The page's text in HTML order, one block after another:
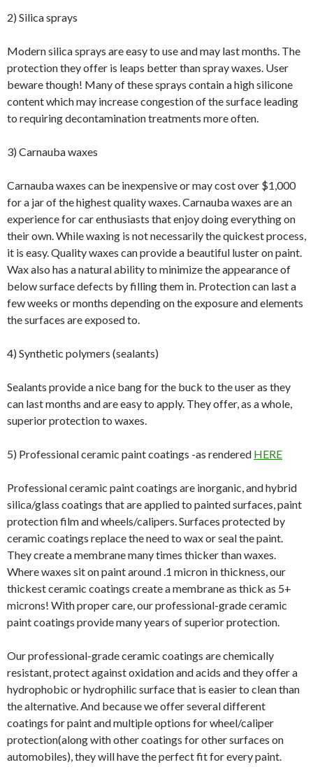
2) Silica sprays
Modern silica sprays are easy to use and may last months. The
protection they offer is leaps better than spray waxes. User
beware though! Many of these sprays contain a high silicone
content which may increase congestion of the surface leading
to requiring decontamination treatments more often.
3) Carnauba waxes
Carnauba waxes can be inexpensive or may cost over $1,000
for a jar of the highest quality waxes. Carnauba waxes are an
experience for car enthusiasts that enjoy doing everything on
their own. While waxing is not necessarily the quickest process,
it is easy. Quality waxes can provide a beautiful luster on paint.
Wax also has a natural ability to minimize the appearance of
below surface defects by filling them in. Protection can last a
few weeks or months depending on the exposure and elements
the surfaces are exposed to.
4) Synthetic polymers (sealants)
Sealants provide a nice bang for the buck to the user as they
can last months and are easy to apply. They offer, as a whole,
superior protection to waxes.
5) Professional ceramic paint coatings -as rendered HERE
Professional ceramic paint coatings are inorganic, and hybrid
silica/glass coatings that are applied to painted surfaces, paint
protection film and wheels/calipers. Surfaces protected by
ceramic coatings replace the need to wax or seal the paint.
They create a membrane many times thicker than waxes.
Where waxes sit on paint around .1 micron in thickness, our
thickest ceramic coatings create a membrane as thick as 5+
microns! With proper care, our professional-grade ceramic
paint coatings provide many years of superior protection.
Our professional-grade ceramic coatings are chemically
resistant, protect against oxidation and acids and they offer a
hydrophobic or hydrophilic surface that is easier to clean than
the alternative. And because we offer several different
coatings for paint and multiple options for wheel/caliper
protection(along with other coatings for other surfaces on
automobiles), they will have the perfect fit for every paint.